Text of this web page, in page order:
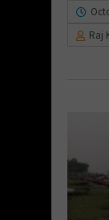
Raj